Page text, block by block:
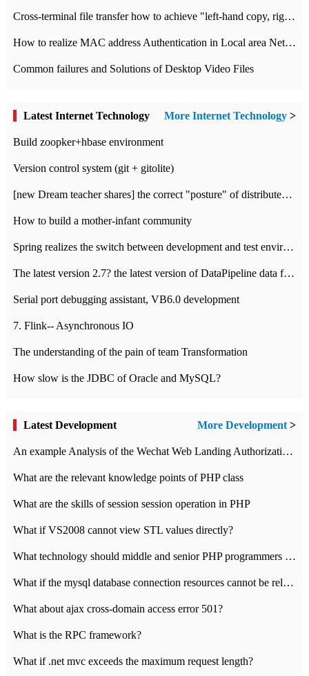
Cross-terminal file transfer how to achieve "left-hand copy, right-hand paste" real-time transmission?
How to realize MAC address Authentication in Local area Network
Common failures and Solutions of Desktop Video Files
Latest Internet Technology More Internet Technology >
Build zoopker+hbase environment
Version control system (git + gitolite)
[new Dream teacher shares] the correct "posture" of distributed locks
How to build a mother-infant community
Spring realizes the switch between development and test environment through profile
The latest version 2.7? the latest version of DataPipeline data fusion products
Serial port debugging assistant, VB6.0 development
7. Flink-- Asynchronous IO
The understanding of the pain of team Transformation
How slow is the JDBC of Oracle and MySQL?
Latest Development More Development>
An example Analysis of the Wechat Web Landing Authorization of the Wechat Public platform of php version
What are the relevant knowledge points of PHP class
What are the skills of session session operation in PHP
What if VS2008 cannot view STL values directly?
What technology should middle and senior PHP programmers master?
What if the mysql database connection resources cannot be released in CI framework?
What about ajax cross-domain access error 501?
What is the RPC framework?
What if .net mvc exceeds the maximum request length?